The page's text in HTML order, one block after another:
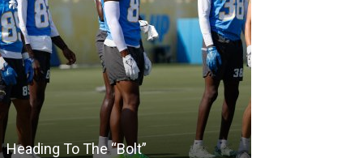
Heading To The “Bolt”